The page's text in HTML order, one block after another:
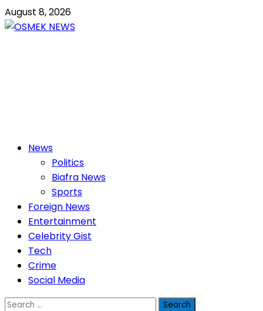
Skip
to
August 8, 2026
PrimaryNews
Politics
Biafra News
Sports
Foreign News
Entertainment
Celebrity Gist
Tech
Crime
Social Media
Search